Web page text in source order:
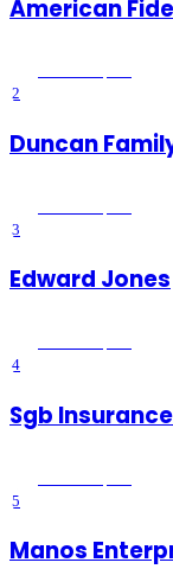
American
2
Duncan
3
Edward Jones
4
Sgb
5
Manos